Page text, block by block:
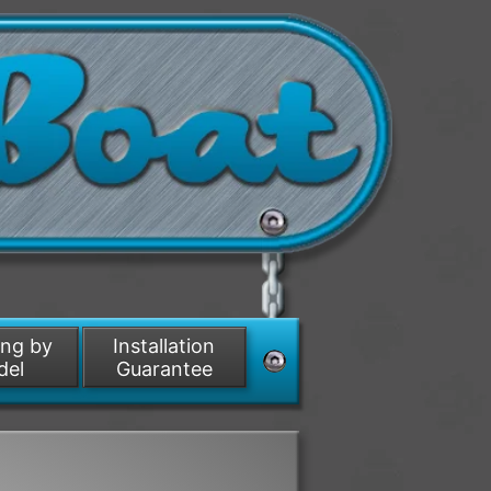
by
Installation
Guarantee